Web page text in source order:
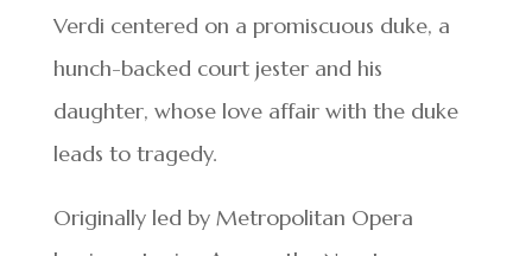
Verdi centered on a promiscuous duke, a
hunch-backed court jester and his
daughter, whose love affair with the duke
leads to tragedy.
Originally led by Metropolitan Opera